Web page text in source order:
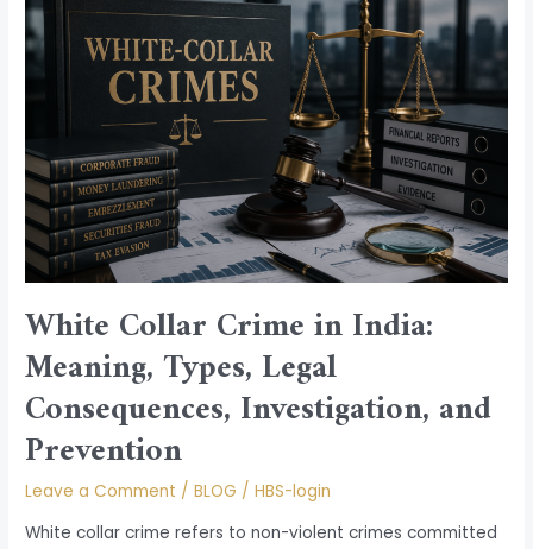
White Collar Crime in India:
Meaning, Types, Legal
Consequences, Investigation, and
Prevention
Leave a Comment /BLOG /HBS-login
White collar crime refers to non-violent crimes committed
Crime
Types,
Legal
Consequences,
Investigation,
and